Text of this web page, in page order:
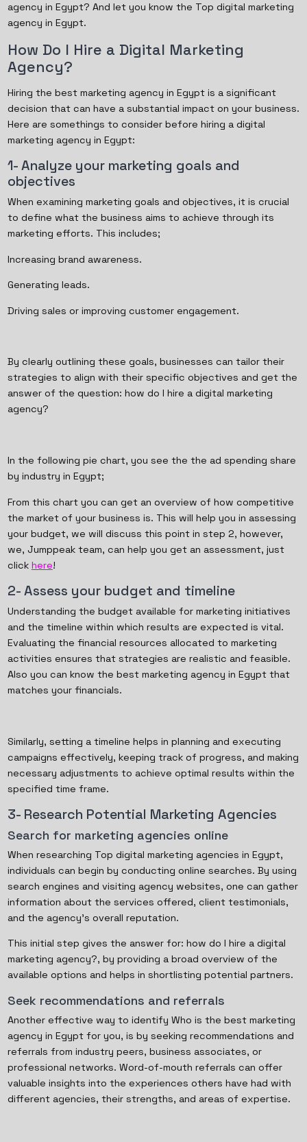
agency in Egypt? And let you know the Top digital marketing
agency in Egypt.
How Do I Hire a Digital Marketing
Agency?
Hiring the best marketing agency in Egypt is a significant
decision that can have a substantial impact on your business.
Here are somethings to consider before hiring a digital
marketing agency in Egypt:
1- Analyze your marketing goals and
objectives
When examining marketing goals and objectives, it is crucial
to define what the business aims to achieve through its
marketing efforts. This includes;
Increasing brand awareness.
Generating leads.
Driving sales or improving customer engagement.
By clearly outlining these goals, businesses can tailor their
strategies to align with their specific objectives and get the
answer of the question: how do I hire a digital marketing
agency?
In the following pie chart, you see the the ad spending share
by industry in Egypt;
From this chart you can get an overview of how competitive
the market of your business is. This will help you in assessing
your budget, we will discuss this point in step 2, however,
we, Jumppeak team, can help you get an assessment, just
click here!
2- Assess your budget and timeline
Understanding the budget available for marketing initiatives
and the timeline within which results are expected is vital.
Evaluating the financial resources allocated to marketing
activities ensures that strategies are realistic and feasible.
Also you can know the best marketing agency in Egypt that
matches your financials.
Similarly, setting a timeline helps in planning and executing
campaigns effectively, keeping track of progress, and making
necessary adjustments to achieve optimal results within the
specified time frame.
3- Research Potential Marketing Agencies
Search for marketing agencies online
When researching Top digital marketing agencies in Egypt,
individuals can begin by conducting online searches. By using
search engines and visiting agency websites, one can gather
information about the services offered, client testimonials,
and the agency's overall reputation.
This initial step gives the answer for: how do I hire a digital
marketing agency?, by providing a broad overview of the
available options and helps in shortlisting potential partners.
Seek recommendations and referrals
Another effective way to identify Who is the best marketing
agency in Egypt for you, is by seeking recommendations and
referrals from industry peers, business associates, or
professional networks. Word-of-mouth referrals can offer
valuable insights into the experiences others have had with
different agencies, their strengths, and areas of expertise.